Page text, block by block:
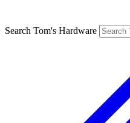
Search Tom's Hardware